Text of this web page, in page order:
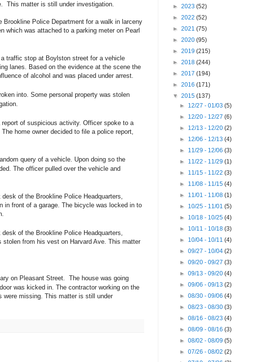
This matter is still under investigation.
Police Department for a walk in larceny
which was attached to a parking meter on Pearl
traffic stop at Boylston street for a vehicle
lanes. Based on the evidence at the scene the
of alcohol and was placed under arrest.
into. Some personal property was stolen
of suspicious activity. Officer spoke to a
home owner decided to file a police report,
query of a vehicle. Upon doing so the
The officer pulled over the vehicle and
of the Brookline Police Headquarters,
front of a garage. The bicycle was locked in to
of the Brookline Police Headquarters,
from his vest on Harvard Ave. This matter
on Pleasant Street. The house was going
was kicked in. The contractor working on the
were missing. This matter is still under
► 2023 (52)
► 2022 (52)
► 2021 (75)
► 2020 (95)
► 2019 (215)
► 2018 (244)
► 2017 (194)
► 2016 (171)
▼ 2015 (137)
► 12/27 - 01/03(5)
► 12/20 - 12/27(6)
► 12/13 - 12/20(2)
► 12/06 - 12/13(4)
► 11/29 - 12/06(3)
► 11/22 - 11/29(1)
► 11/15 - 11/22(3)
► 11/08 - 11/15(4)
► 11/01 - 11/08(1)
► 10/25 - 11/01(5)
► 10/18 - 10/25(4)
► 10/11 - 10/18(3)
► 10/04 - 10/11(4)
►09/27 - 10/04(2)
►09/20 - 09/27(3)
►09/13 - 09/20(4)
►09/06 - 09/13(2)
►08/30 - 09/06(4)
►08/23 - 08/30(3)
►08/16 - 08/23(4)
►08/09 - 08/16(3)
►08/02 - 08/09(5)
►07/26 - 08/02(2)